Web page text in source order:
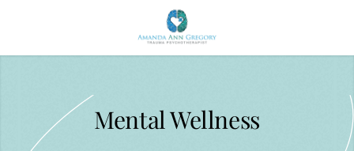
Mental Wellness